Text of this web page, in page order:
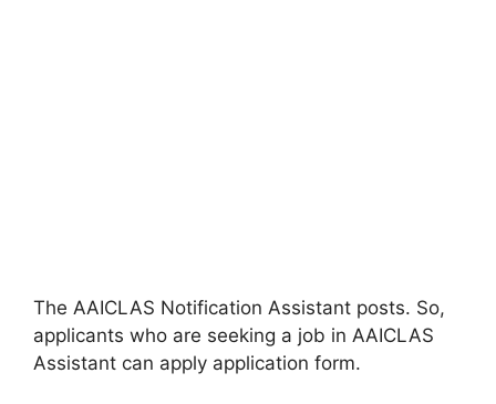
The AAICLAS Notification Assistant posts. So,
applicants who are seeking a job in AAICLAS
Assistant can apply application form.